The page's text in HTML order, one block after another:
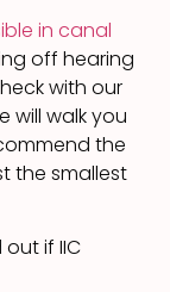
in canal
off hearing
with our
will walk you
the
the smallest
if IIC